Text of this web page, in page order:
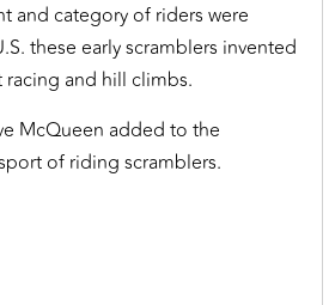
and category of riders were
these early scramblers invented
and hill climbs.
McQueen added to the
of riding scramblers.